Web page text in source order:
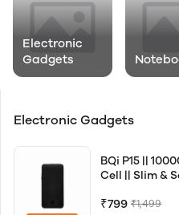
Electronic
Gadgets
Electronic Gadgets
BQi P15 ||
Cell || Slim &
Fast
₹799 ₹1,499